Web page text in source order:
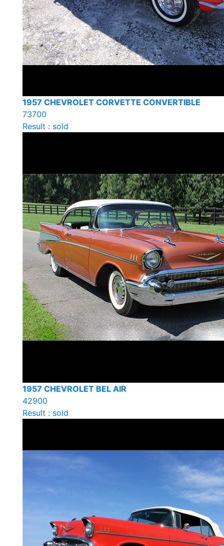
1957 CHEVROLET CORVETTE CONVERTIBLE
73700
Result : sold
1957 CHEVROLET BEL AIR
42900
Result : sold